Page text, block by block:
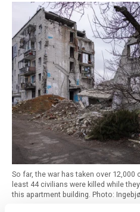
So far, the war has taken over 12,000
least 44 civilians were killed while
this apartment building. Photo: